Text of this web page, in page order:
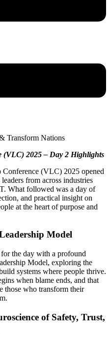
Transform Nations
(VLC) 2025 – Day 2 Highlights
(VLC) 2025 opened
from across industries
What followed was a day of
and practical insight on
at the heart of purpose and
Model
the day with a profound
Model, exploring the
systems where people thrive.
when blame ends, and that
those who transform their
of Safety, Trust,